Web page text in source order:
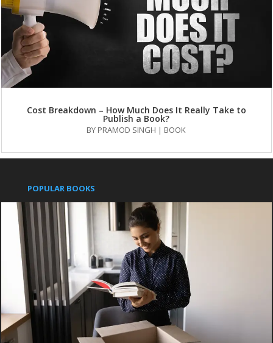
Cost Breakdown – How Much Does It Really Take to
Publish a Book?
BY PRAMOD SINGH | BOOK
POPULAR BOOKS
Pushpanjali
An Indian Approach to Business Secrets
IMPORTANT LINKS
Publish with us
Contact us
Books